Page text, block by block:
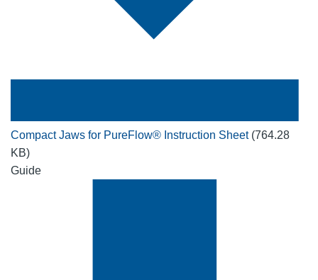
Compact Jaws for PureFlow® Instruction Sheet (764.28
KB)
Guide